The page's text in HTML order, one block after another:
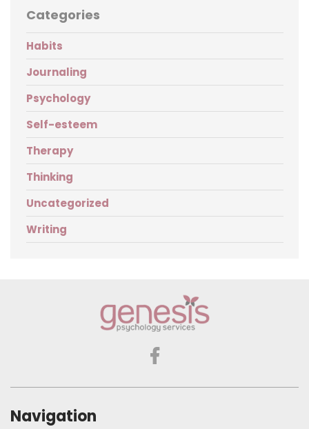
Categories
Habits
Journaling
Psychology
Self-esteem
Therapy
Thinking
Uncategorized
Writing
Psychology
Navigation